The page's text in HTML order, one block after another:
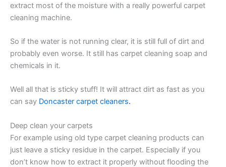
extract most of the moisture with a really powerful carpet
cleaning machine.
So if the water is not running clear, it is still full of dirt and
probably even worse. It still has carpet cleaning soap and
chemicals in it.
Well all that is sticky stuff! It will attract dirt as fast as you
can say Doncaster carpet cleaners.
Deep clean your carpets
For example using old type carpet cleaning products can
just leave a sticky residue in the carpet. Especially if you
don’t know how to extract it properly without flooding the